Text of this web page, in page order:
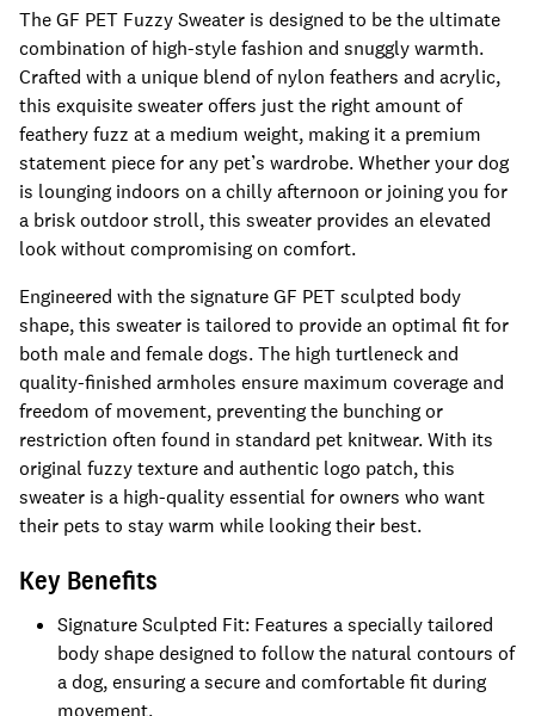
The GF PET Fuzzy Sweater is designed to be the ultimate
combination of high-style fashion and snuggly warmth.
Crafted with a unique blend of nylon feathers and acrylic,
this exquisite sweater offers just the right amount of
feathery fuzz at a medium weight, making it a premium
statement piece for any pet’s wardrobe. Whether your dog
is lounging indoors on a chilly afternoon or joining you for
a brisk outdoor stroll, this sweater provides an elevated
look without compromising on comfort.
Engineered with the signature GF PET sculpted body
shape, this sweater is tailored to provide an optimal fit for
both male and female dogs. The high turtleneck and
quality-finished armholes ensure maximum coverage and
freedom of movement, preventing the bunching or
restriction often found in standard pet knitwear. With its
original fuzzy texture and authentic logo patch, this
sweater is a high-quality essential for owners who want
their pets to stay warm while looking their best.
Key Benefits
Signature Sculpted Fit: Features a specially tailored
body shape designed to follow the natural contours of
a dog, ensuring a secure and comfortable fit during
movement.